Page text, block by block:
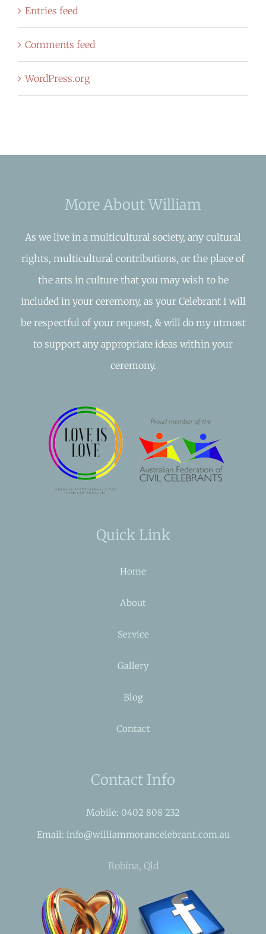
Entries feed
Comments feed
WordPress.org
More About William
As we live in a multicultural society, any cultural
rights, multicultural contributions, or the place of
the arts in culture that you may wish to be
included in your ceremony, as your Celebrant I will
be respectful of your request, & will do my utmost
to support any appropriate ideas within your
ceremony.
Quick Link
Home
About
Service
Gallery
Blog
Contact
Contact Info
Mobile: 0402 808 232
Email: info@williammorancelebrant.com.au
Robina, Qld